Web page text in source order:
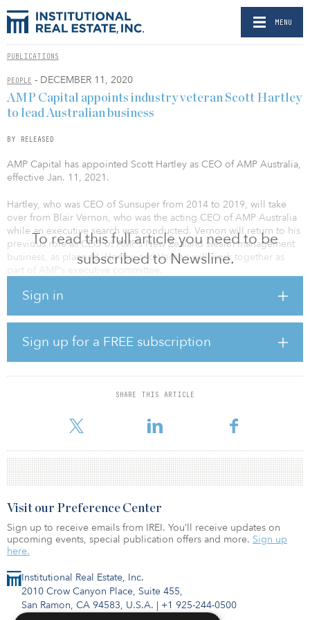
MENU
PUBLICATIONS
PEOPLE - DECEMBER 11, 2020
To read this full article you need to be
subscribed to Newsline.
Sign in
Sign up for a FREE subscription
SHARE THIS ARTICLE
AMP Capital appoints industry veteran Scott Hartley
to lead Australian business
BY RELEASED
AMP Capital has appointed Scott Hartley as CEO of AMP Australia,
effective Jan. 11, 2021.
Hartley, who was CEO of Sunsuper from 2014 to 2019, will take
over from Blair Vernon, who was the acting CEO of AMP Australia
while an executive search was conducted. Vernon will return to his
previous role as CEO of AMP’s New Zealand wealth management
business, as planned. Hartley and Vernon will work together as
part of AMP’s executive committee.
Hartley will report to AMP CEO Francesco De Ferrari and lead the
the business’ financial advice, superannuation and platforms, and
AMP Bank operations.
“Scott has an excellent track record in transforming and growing
wealth and investment businesses in Australia, and we’re delighted
to welcome him to AMP,” said Ferrari. “At Sunsuper he developed
performance of the organization. His appo
Institutional Real Estate, Inc.
2010 Crow Canyon Place, Suite 455,
San Ramon, CA 94583, U.S.A. | +1 925-244-0500
Visit our Preference Center
Sign up to receive emails from IREI. You’ll receive updates on
upcoming events, special publication offers and more. Sign up
here.